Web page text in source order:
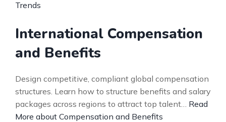
Trends
International Compensation
and Benefits
Design competitive, compliant global compensation
structures. Learn how to structure benefits and salary
packages across regions to attract top talent… Read
More about Compensation and Benefits